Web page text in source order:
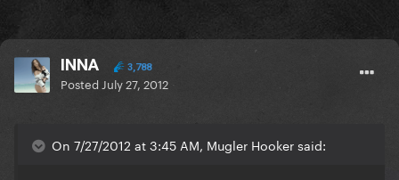
INNA 3,788
Posted July 27, 2012
On 7/27/2012 at 3:45 AM, Mugler Hooker said: